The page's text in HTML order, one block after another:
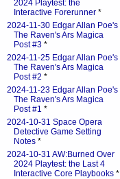
2024 Playtest: the
Interactive Forerunner *
2024-11-30 Edgar Allan Poe's
The Raven's Ars Magica
Post #3 *
2024-11-25 Edgar Allan Poe's
The Raven's Ars Magica
Post #2 *
2024-11-23 Edgar Allan Poe's
The Raven's Ars Magica
Post #1 *
2024-10-31 Space Opera
Detective Game Setting
Notes *
2024-10-31 AW:Burned Over
2024 Playtest: the Last 4
Interactive Core Playbooks *